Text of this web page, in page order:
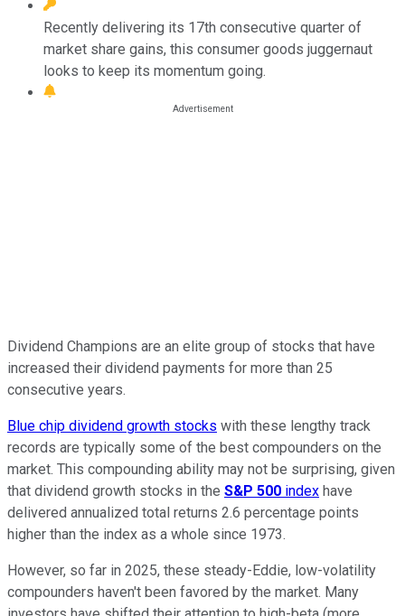
Recently delivering its 17th consecutive quarter of
market share gains, this consumer goods juggernaut
looks to keep its momentum going.
Dividend Champions are an elite group of stocks that have
increased their dividend payments for more than 25
consecutive years.
Blue chip dividend growth stocks with these lengthy track
records are typically some of the best compounders on the
market. This compounding ability may not be surprising, given
that dividend growth stocks in the S&P 500 index have
delivered annualized total returns 2.6 percentage points
higher than the index as a whole since 1973.
However, so far in 2025, these steady-Eddie, low-volatility
compounders haven't been favored by the market. Many